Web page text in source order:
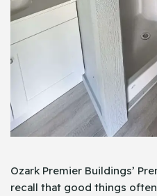
Ozark Premier Buildings’
recall that good things